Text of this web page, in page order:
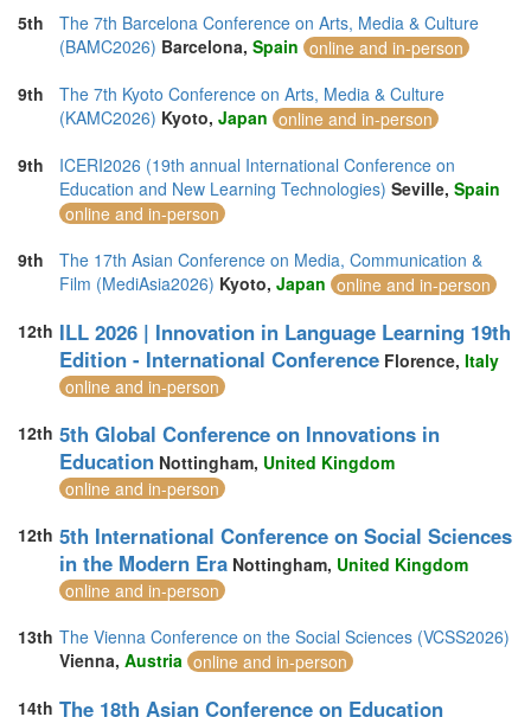
5th
The 7th Barcelona Conference on Arts, Media & Culture
(BAMC2026) Barcelona, Spain online and in-person
9th
The 7th Kyoto Conference on Arts, Media & Culture
(KAMC2026) Kyoto, Japan online and in-person
9th
ICERI2026 (19th annual International Conference on
Education and New Learning Technologies) Seville, Spain
online and in-person
9th
The 17th Asian Conference on Media, Communication &
Film (MediAsia2026) Kyoto, Japan online and in-person
12th ILL 2026 | Innovation in Language Learning 19th
Edition - International Conference Florence, Italy
online and in-person
12th 5th Global Conference on Innovations in
Education Nottingham, United Kingdom
online and in-person
12th 5th International Conference on Social Sciences
in the Modern Era Nottingham, United Kingdom
online and in-person
13th The Vienna Conference on the Social Sciences (VCSS2026)
Vienna, Austria online and in-person
14th The 18th Asian Conference on Education